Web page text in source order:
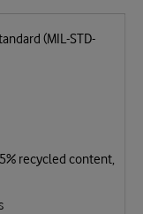
(MIL-STD-
recycled content,